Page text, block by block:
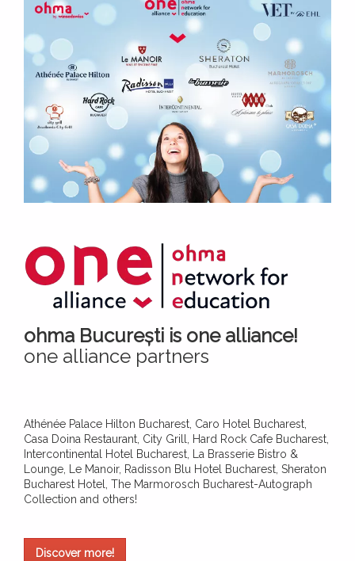
ohma București is one alliance!
one alliance partners
Athénée Palace Hilton Bucharest, Caro Hotel Bucharest,
Casa Doina Restaurant, City Grill, Hard Rock Cafe Bucharest,
Intercontinental Hotel Bucharest, La Brasserie Bistro &
Lounge, Le Manoir, Radisson Blu Hotel Bucharest, Sheraton
Bucharest Hotel, The Marmorosch Bucharest-Autograph
Collection and others!
Discover more!